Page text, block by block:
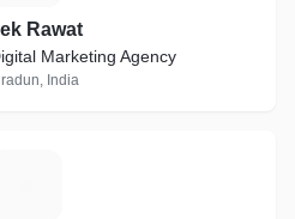
Rawat
Marketing Agency
India